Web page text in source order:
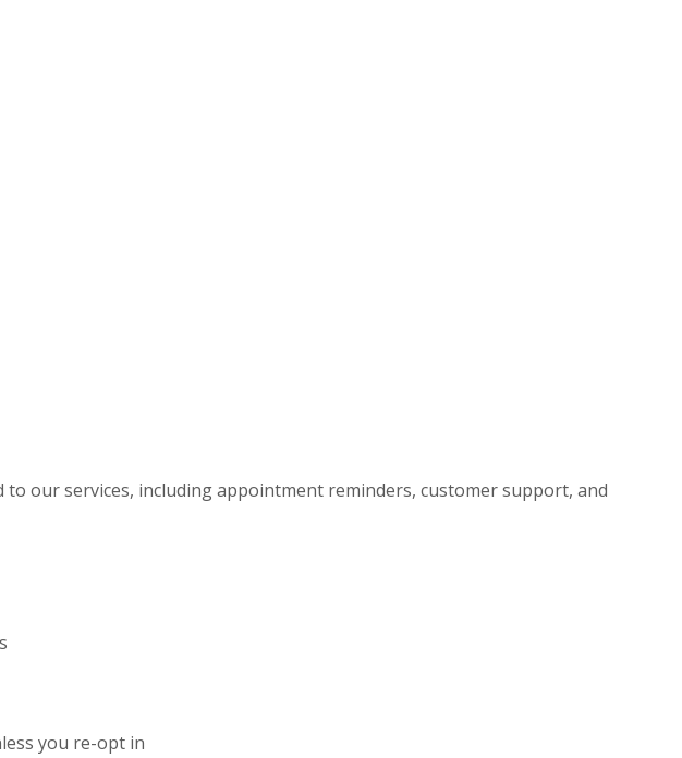
our services, including appointment reminders, customer support, and
you re-opt in